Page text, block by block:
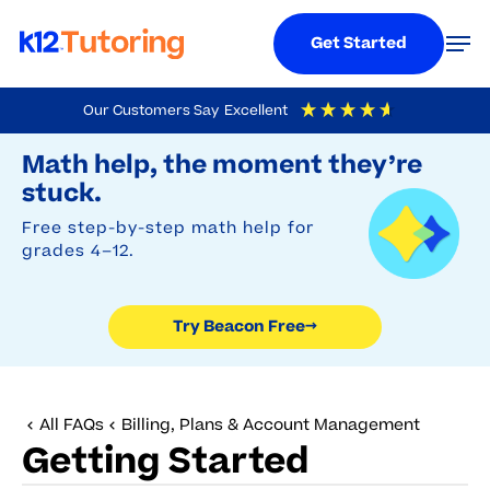
Our Customers Say Excellent
4.9 Out Of 5 Based On
Math help, the moment they’re
stuck.
Free step-by-step math help for
grades 4–12.
Try Beacon Free→
to
main
content
Get Started
All FAQs Billing, Plans & Account Management
Getting Started